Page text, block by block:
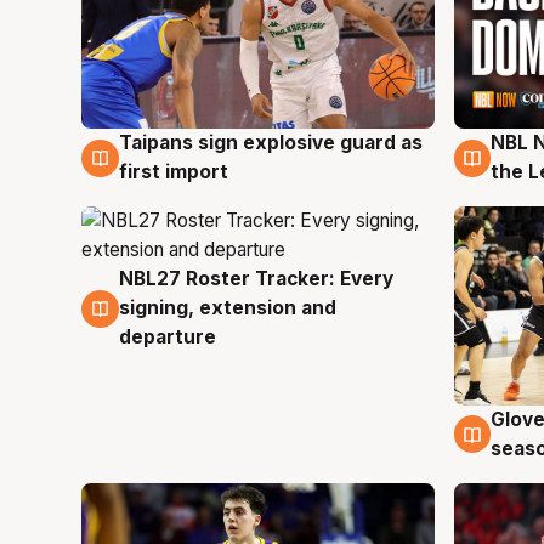
8 Aug
Taipans sign explosive guard as
first import
8 Aug
NBL
the
7 Aug
NBL27 Roster Tracker: Every
signing, extension and
departure
6 Aug